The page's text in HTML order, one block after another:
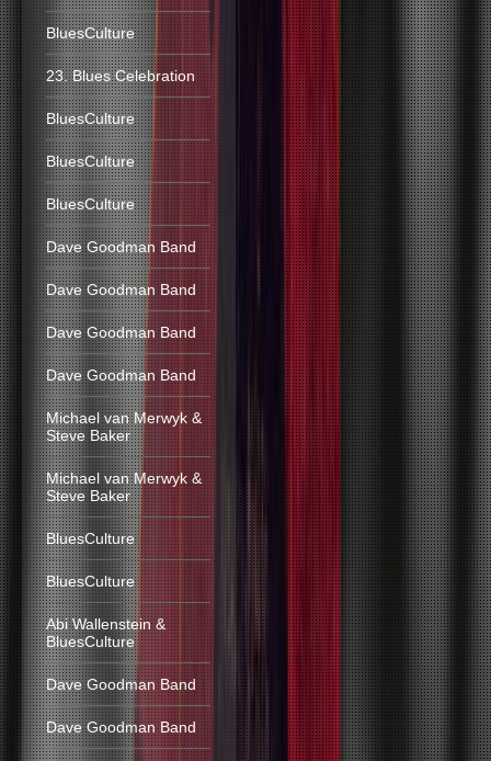
BluesCulture
23. Blues Celebration
BluesCulture
BluesCulture
BluesCulture
Dave Goodman Band
Dave Goodman Band
Dave Goodman Band
Dave Goodman Band
Michael van Merwyk &
Steve Baker
Michael van Merwyk &
Steve Baker
BluesCulture
BluesCulture
Abi Wallenstein &
BluesCulture
Dave Goodman Band
Dave Goodman Band